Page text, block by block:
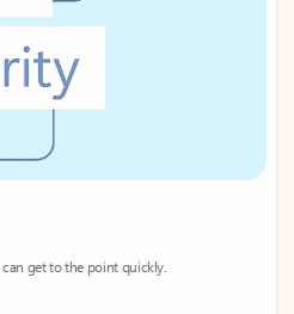
to the point quickly.